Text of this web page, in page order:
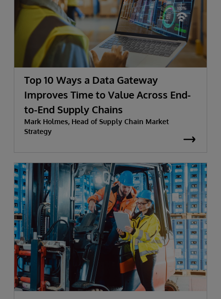
Top 10 Ways a Data Gateway
Improves Time to Value Across End-
to-End Supply Chains
Mark Holmes, Head of Supply Chain Market
Strategy